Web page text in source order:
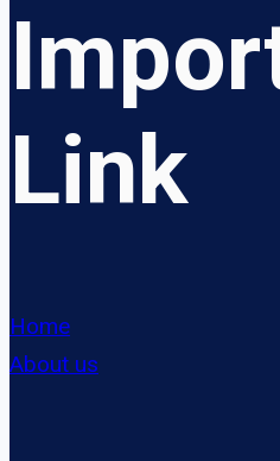
Link
Home
About us